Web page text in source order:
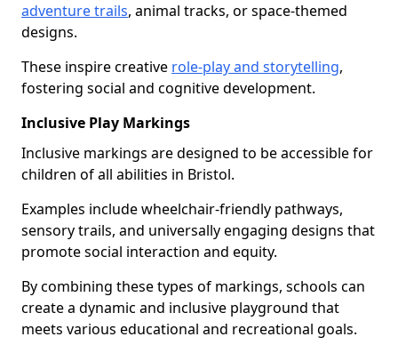
adventure trails, animal tracks, or space-themed
designs.
These inspire creative role-play and storytelling,
fostering social and cognitive development.
Inclusive Play Markings
Inclusive markings are designed to be accessible for
children of all abilities in Bristol.
Examples include wheelchair-friendly pathways,
sensory trails, and universally engaging designs that
promote social interaction and equity.
By combining these types of markings, schools can
create a dynamic and inclusive playground that
meets various educational and recreational goals.